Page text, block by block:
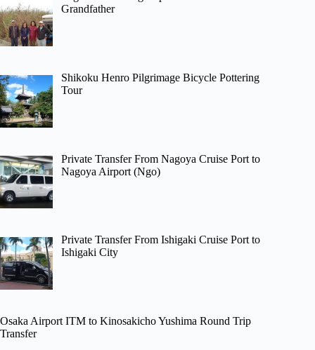
Grandfather
Shikoku Henro Pilgrimage Bicycle Pottering
Tour
Private Transfer From Nagoya Cruise Port to
Nagoya Airport (Ngo)
Private Transfer From Ishigaki Cruise Port to
Ishigaki City
Osaka Airport ITM to Kinosakicho Yushima Round Trip
Transfer